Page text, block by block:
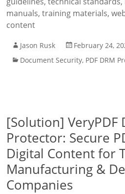
manuals, training materials,
content
Jason Rusk
February 24,
Document Security, PDF DRM
[Solution] VeryPDF
Protector: Secure
Digital Content for
Manufacturing &
Companies